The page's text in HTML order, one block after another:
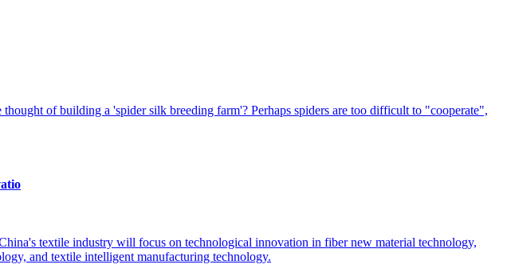
of building a 'spider silk breeding farm'? Perhaps spiders are too difficult to "cooperate",
textile industry will focus on technological innovation in fiber new material technology,
and textile intelligent manufacturing technology.